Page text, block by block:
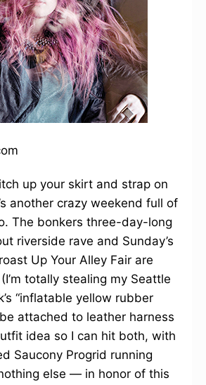
up your skirt and strap on
another crazy weekend full of
The bonkers three-day-long
riverside rave and Sunday’s
Up Your Alley Fair are
totally stealing my Seattle
“inflatable yellow rubber
attached to leather harness
idea so I can hit both, with
Saucony Progrid running
else — in honor of this